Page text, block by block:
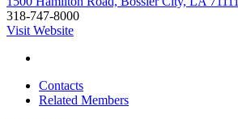
318-747-8000
Visit Website
Contacts
Related Members